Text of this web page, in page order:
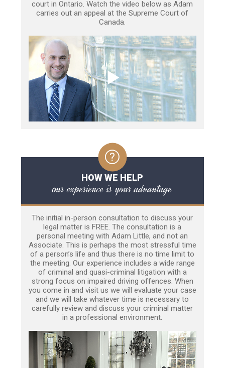
court in Ontario. Watch the video below as Adam
carries out an appeal at the Supreme Court of
Canada.
HOW WE HELP
our experience is your advantage
The initial in-person consultation to discuss your
legal matter is FREE. The consultation is a
personal meeting with Adam Little, and not an
Associate. This is perhaps the most stressful time
of a person’s life and thus there is no time limit to
the meeting. Our experience includes a wide range
of criminal and quasi-criminal litigation with a
strong focus on impaired driving offences. When
you come in and visit us we will evaluate your case
and we will take whatever time is necessary to
carefully review and discuss your criminal matter
in a professional environment.